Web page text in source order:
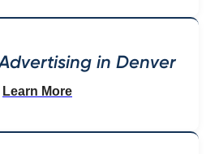
in Denver
Learn More